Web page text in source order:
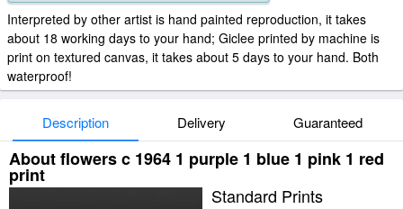
Interpreted by other artist is hand painted reproduction, it takes
about 18 working days to your hand; Giclee printed by machine is
print on textured canvas, it takes about 5 days to your hand. Both
waterproof!
Description Delivery Guaranteed
About flowers c 1964 1 purple 1 blue 1 pink 1 red
print
Standard Prints